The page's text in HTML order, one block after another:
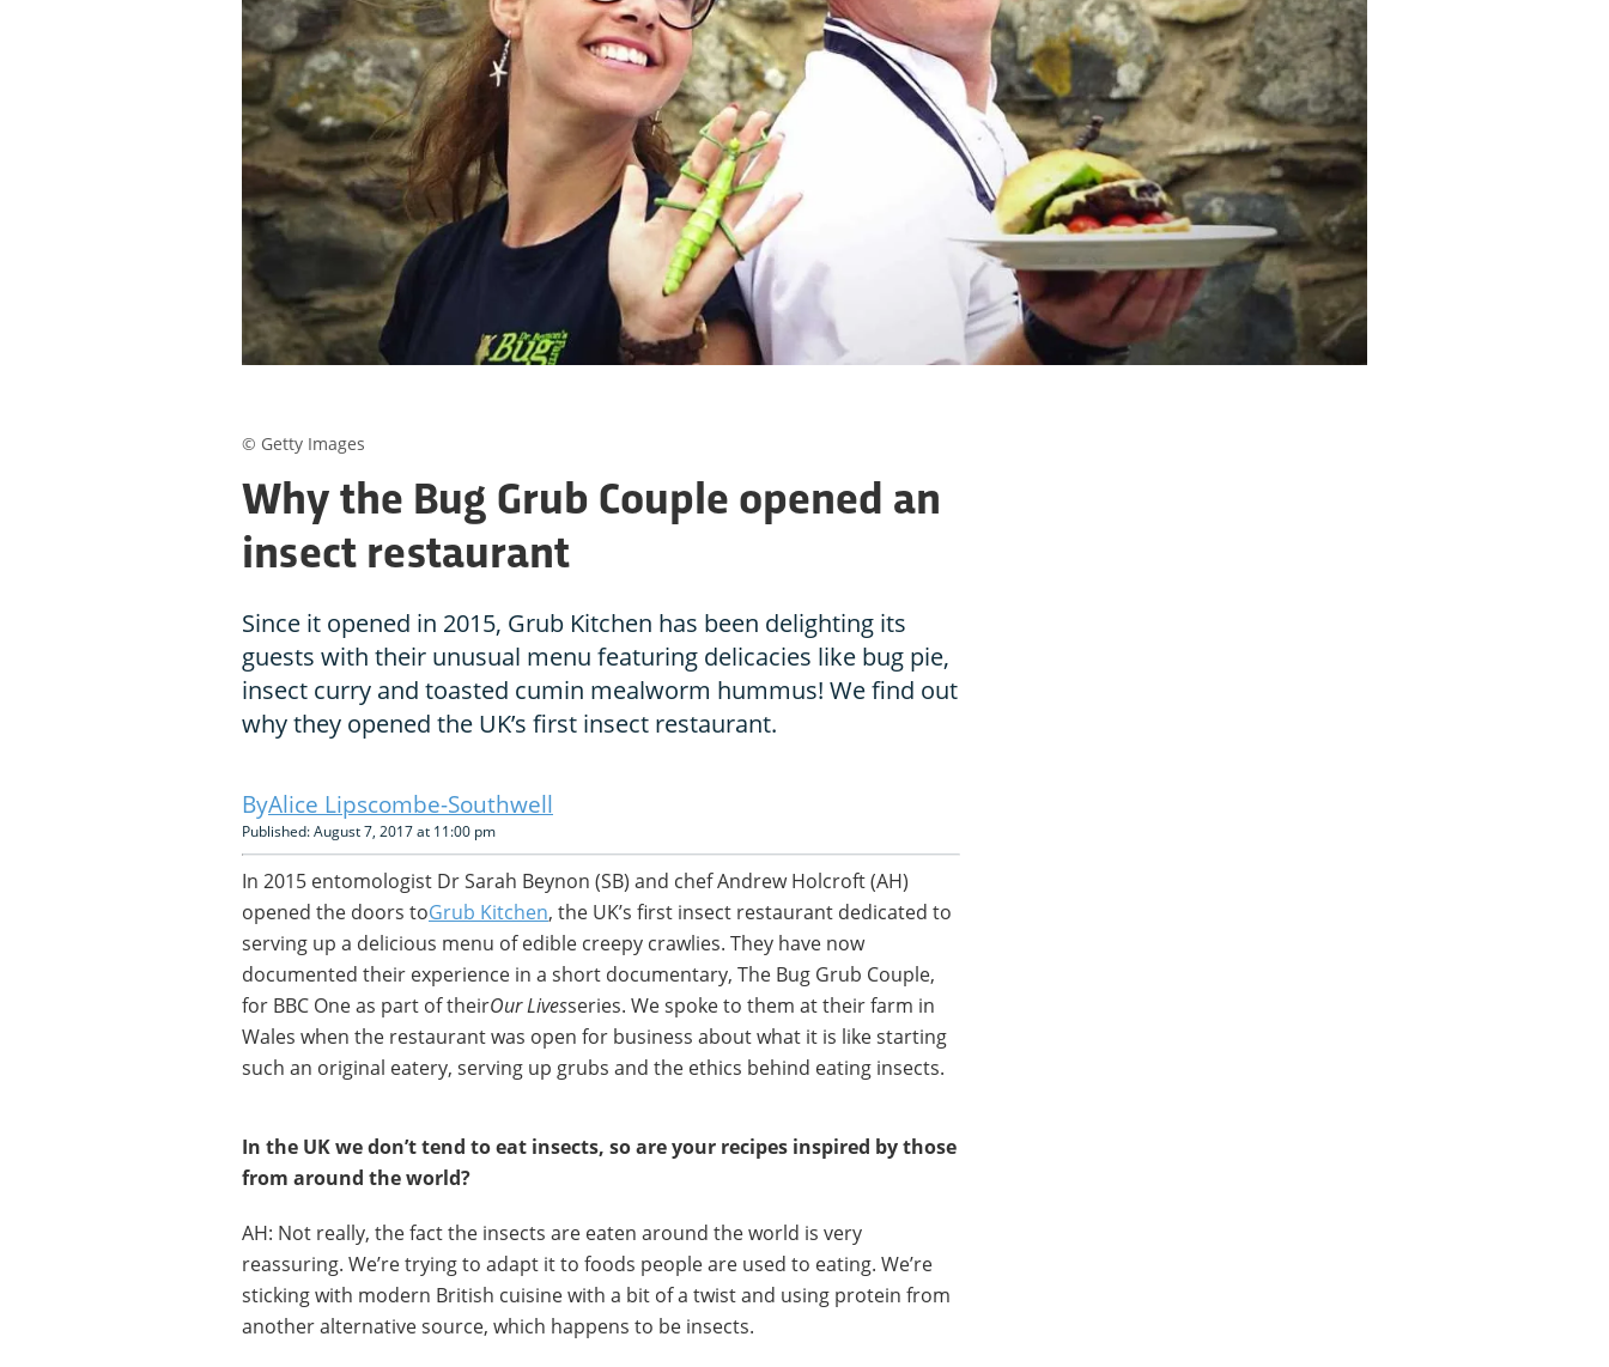
Why the Bug Grub Couple opened an
insect restaurant
Since it opened in 2015, Grub Kitchen has been delighting its
guests with their unusual menu featuring delicacies like bug pie,
insect curry and toasted cumin mealworm hummus! We find out
why they opened the UK’s first insect restaurant.
Alice Lipscombe-Southwell
Published: August 7, 2017 at 11:00 pm
In 2015 entomologist Dr Sarah Beynon (SB) and chef Andrew Holcroft (AH)
opened the doors toGrub Kitchen, the UK’s first insect restaurant dedicated to
serving up a delicious menu of edible creepy crawlies. They have now
documented their experience in a short documentary, The Bug Grub Couple,
for BBC One as part of theirOur Livesseries. We spoke to them at their farm in
Wales when the restaurant was open for business about what it is like starting
such an original eatery, serving up grubs and the ethics behind eating insects.
In the UK we don’t tend to eat insects, so are your recipes inspired by those
from around the world?
AH: Not really, the fact the insects are eaten around the world is very
reassuring. We’re trying to adapt it to foods people are used to eating. We’re
sticking with modern British cuisine with a bit of a twist and using protein from
another alternative source, which happens to be insects.
© Getty Images